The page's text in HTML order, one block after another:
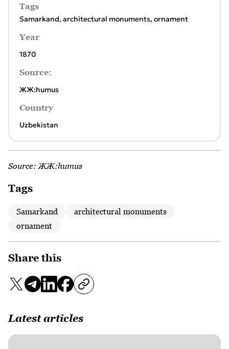
Tags
Samarkand, architectural monuments, ornament
Year
1870
Source:
ЖЖ:humus
Country
Uzbekistan
Source: ЖЖ:humus
Tags
Samarkand
architectural monuments
ornament
Share this
Latest articles